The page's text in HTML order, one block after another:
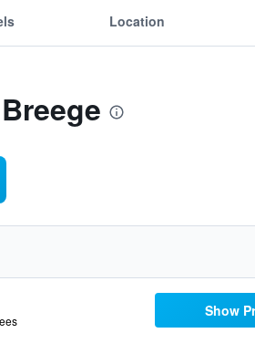
Location
Show